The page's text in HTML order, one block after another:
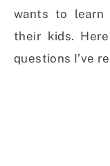
wants to
their kids.
questions I’ve